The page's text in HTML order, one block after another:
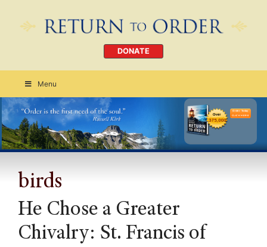
DONATE
Menu
Order Today
CLICK HERE
birds
He Chose a Greater
Chivalry: St. Francis of